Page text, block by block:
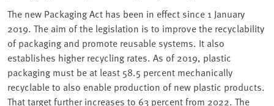
The new Packaging Act has been in effect since 1 January
2019. The aim of the legislation is to improve the recyclability
of packaging and promote reusable systems. It also
establishes higher recycling rates. As of 2019, plastic
packaging must be at least 58.5 percent mechanically
recyclable to also enable production of new plastic products.
That target further increases to 63 percent from 2022. The